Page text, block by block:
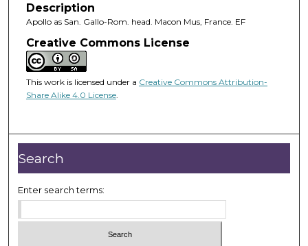
Description
Apollo as San. Gallo-Rom. head. Macon Mus, France. EF
Creative Commons License
This work is licensed under a Creative Commons Attribution-
Share Alike 4.0 License.
Search
Enter search terms: